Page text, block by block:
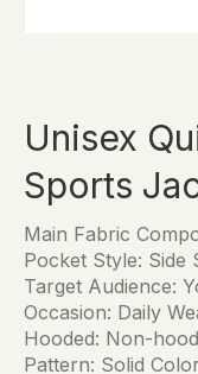
Unisex
Sports
Main Fabric
Pocket Style: Side
Target Audience:
Occasion: Daily
Hooded: Non-
Pattern: Solid Color